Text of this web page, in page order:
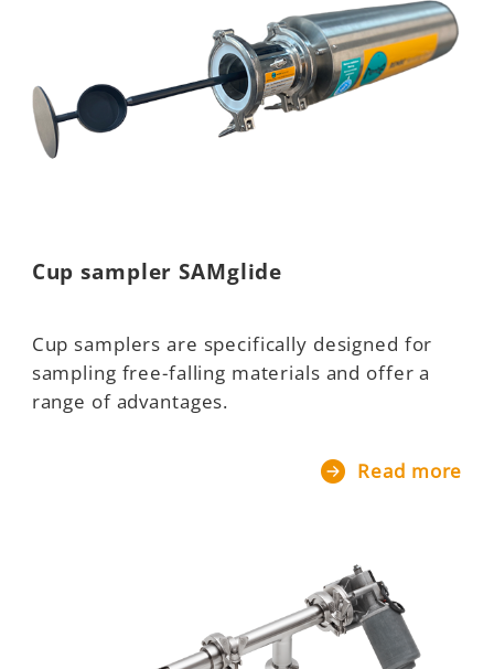
Cup sampler SAMglide
Cup samplers are specifically designed for
sampling free-falling materials and offer a
range of advantages.
Read more